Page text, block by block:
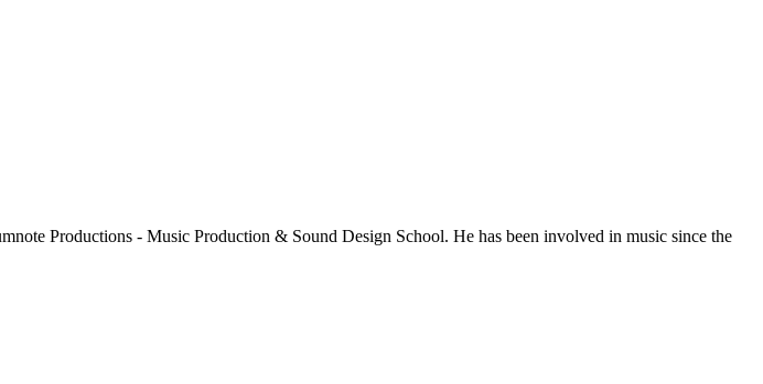
Productions - Music Production & Sound Design School. He has been involved in music since the